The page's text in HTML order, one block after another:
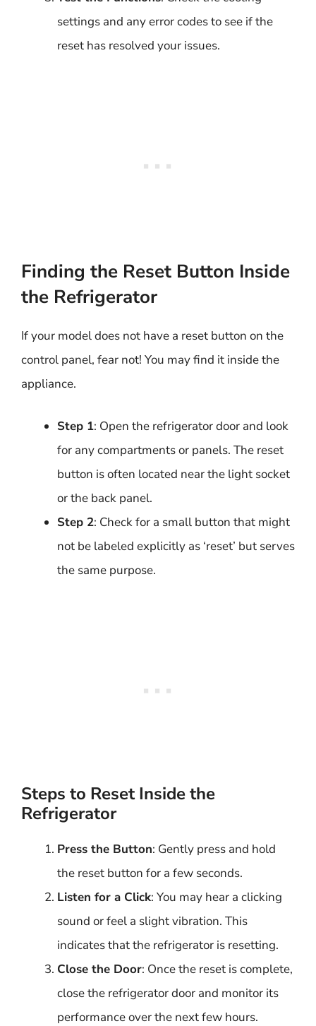
settings and any error codes to see if the
reset has resolved your issues.
Finding the Reset Button Inside
the Refrigerator
If your model does not have a reset button on the
control panel, fear not! You may find it inside the
appliance.
Step 1: Open the refrigerator door and look
for any compartments or panels. The reset
button is often located near the light socket
or the back panel.
Step 2: Check for a small button that might
not be labeled explicitly as ‘reset’ but serves
the same purpose.
Steps to Reset Inside the
Refrigerator
Press the Button: Gently press and hold
the reset button for a few seconds.
Listen for a Click: You may hear a clicking
sound or feel a slight vibration. This
indicates that the refrigerator is resetting.
Close the Door: Once the reset is complete,
close the refrigerator door and monitor its
performance over the next few hours.